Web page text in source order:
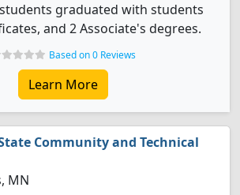
graduated with students
and 2 Associate's degrees.
Based on 0 Reviews
Learn More
Community and Technical
MN